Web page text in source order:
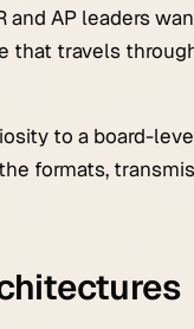
AP leaders
that travels
to a board-
formats,